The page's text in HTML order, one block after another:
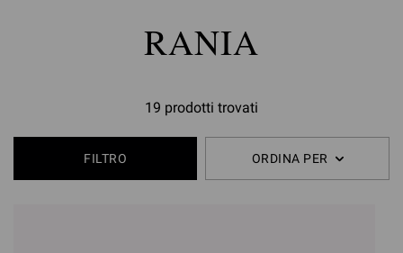
RANIA
19 prodotti trovati
FILTRO ORDINA PER